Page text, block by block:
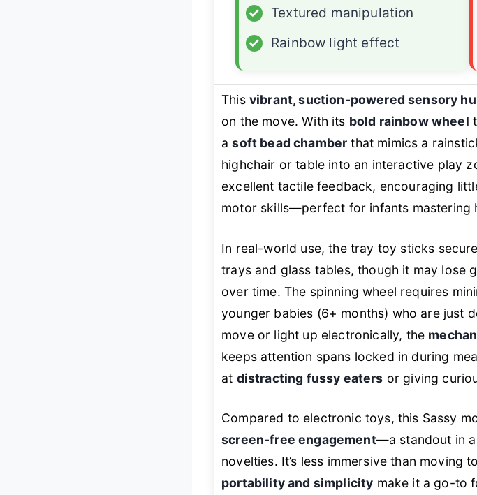
✓
Textured manipulation
✓
Rainbow light effect
This vibrant, suction-powered sensory
on the move. With its bold rainbow wheel
asoft bead chamber that mimics a
highchair or table into an interactive play
excellent tactile feedback, encouraging
motor skills—perfect for infants mastering
In real-world use, the tray toy sticks
trays and glass tables, though it may lose
over time. The spinning wheel requires
younger babies (6+ months) who are just
move or light up electronically, the
keeps attention spans locked in during
at distracting fussy eaters or giving
Compared to electronic toys, this Sassy
screen-free engagement—a standout in
novelties. It’s less immersive than moving
portability and simplicity make it a go-to